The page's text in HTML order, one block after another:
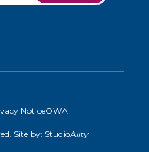
NoticeOWA
Site by: StudioAlity